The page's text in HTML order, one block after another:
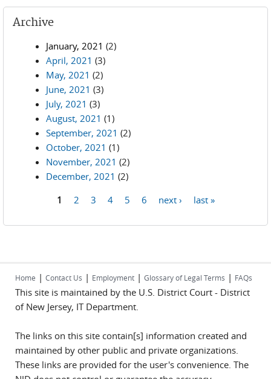
Archive
January, 2021 (2)
April, 2021 (3)
May, 2021 (2)
June, 2021 (3)
July, 2021 (3)
August, 2021 (1)
September, 2021 (2)
October, 2021 (1)
November, 2021 (2)
December, 2021 (2)
1 2 3 4 5 6 next › last »
Home | Contact Us | Employment | Glossary of Legal Terms | FAQs
This site is maintained by the U.S. District Court - District
of New Jersey, IT Department.
The links on this site contain[s] information created and
maintained by other public and private organizations.
These links are provided for the user's convenience. The